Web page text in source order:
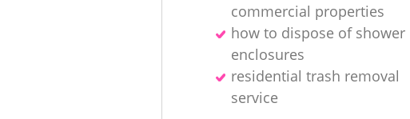
commercial properties
how to dispose of shower
enclosures
residential trash removal
service